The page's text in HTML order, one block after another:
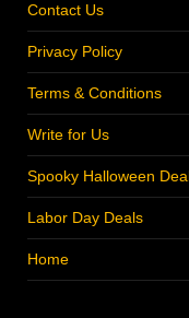
Contact Us
Privacy Policy
Terms & Conditions
Write for Us
Spooky Halloween
Labor Day Deals
Home